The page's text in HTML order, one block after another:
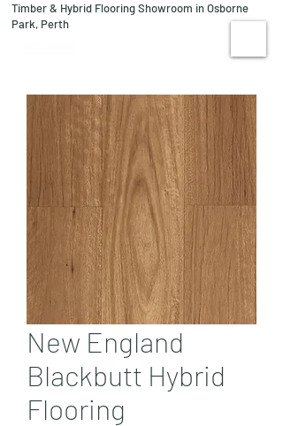
Timber & Hybrid Flooring Showroom in Osborne
Park, Perth
New England
Blackbutt Hybrid
Flooring